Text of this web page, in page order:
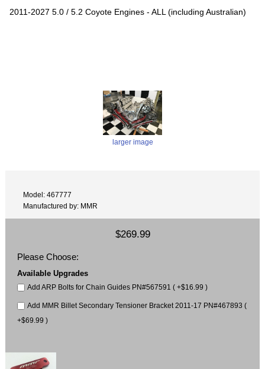
2011-2027 5.0 / 5.2 Coyote Engines - ALL (including Australian)
larger image
Model: 467777
Manufactured by: MMR
$269.99
Please Choose:
Available Upgrades
Add ARP Bolts for Chain Guides PN#567591 ( +$16.99 )
Add MMR Billet Secondary Tensioner Bracket 2011-17 PN#467893 (
+$69.99 )